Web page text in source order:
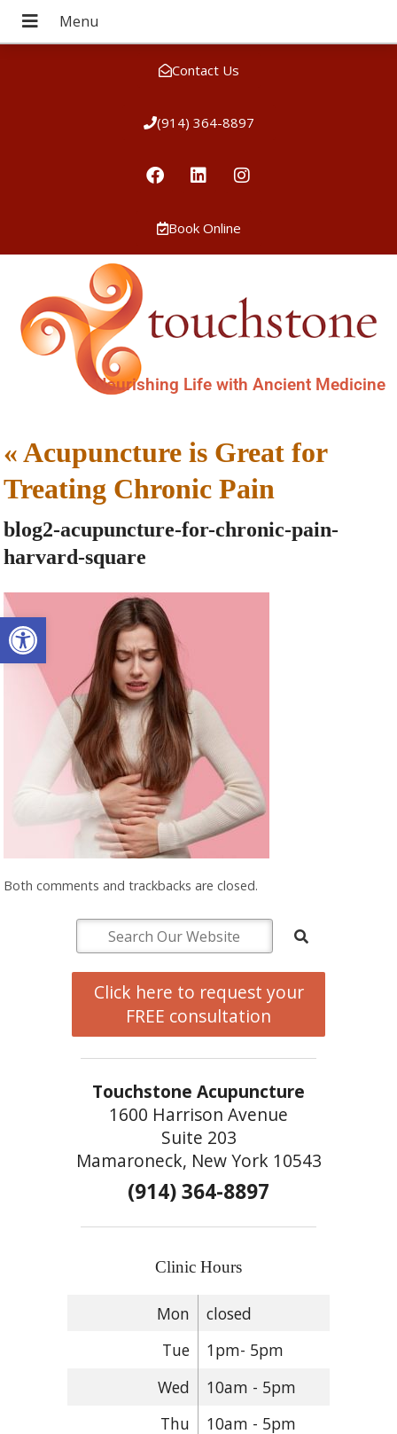
Open toolbar
Contact Us
(914) 364-8897
Book Online
Nourishing Life with Ancient Medicine
«Acupuncture is Great for
Treating Chronic Pain
blog2-acupuncture-for-chronic-pain-
harvard-square
Both comments and trackbacks are closed.
Click here to request your
FREE consultation
Touchstone Acupuncture
1600 Harrison Avenue
Suite 203
Mamaroneck, New York 10543
(914) 364-8897
Clinic Hours
Mon
closed
Tue
1pm- 5pm
Wed
10am - 5pm
Thu
10am - 5pm